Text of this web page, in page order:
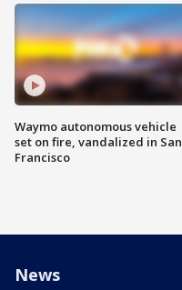
Waymo autonomous vehicle
set on fire, vandalized in San
Francisco
News